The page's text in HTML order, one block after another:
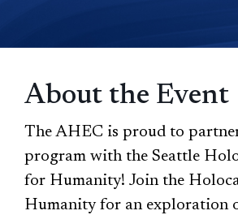
About the Event
The AHEC is proud to
program with the Seattle
for Humanity! Join the
Humanity for an exploration